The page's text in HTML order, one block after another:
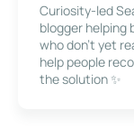
Curiosity-led
blogger helping
who don’t yet
help people
the solution ✨